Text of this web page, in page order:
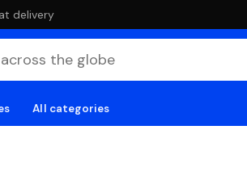
delivery
All categories